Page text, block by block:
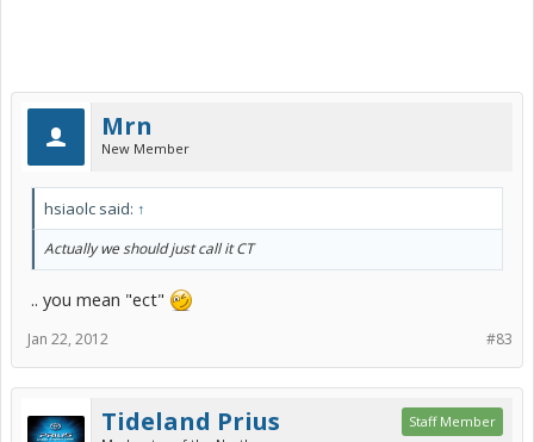
Mrn
New Member
hsiaolc said: ↑
Actually we should just call it CT
.. you mean "ect"
#83
Jan 22, 2012
Tideland Prius Staff Member